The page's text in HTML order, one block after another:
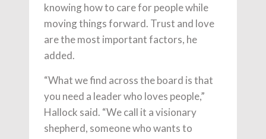
knowing how to care for people while
moving things forward. Trust and love
are the most important factors, he
added.
“What we find across the board is that
you need a leader who loves people,”
Hallock said. “We call it a visionary
shepherd, someone who wants to